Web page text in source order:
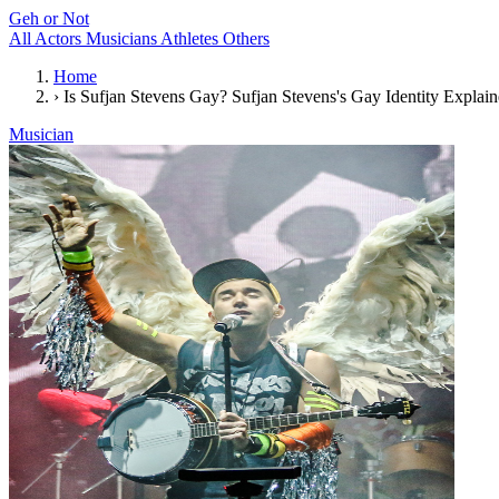
Geh or Not
All Actors Musicians Athletes Others
Home
› Is Sufjan Stevens Gay? Sufjan Stevens's Gay Identity
Musician